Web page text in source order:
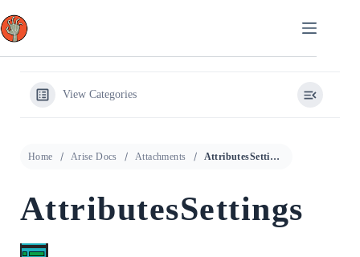
to
content
View Categories
Home Arise Docs Attachments AttributesSettings
AttributesSettings